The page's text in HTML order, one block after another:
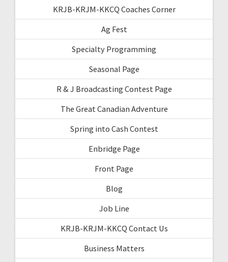
KRJB-KRJM-KKCQ Coaches Corner
Ag Fest
Specialty Programming
Seasonal Page
R & J Broadcasting Contest Page
The Great Canadian Adventure
Spring into Cash Contest
Enbridge Page
Front Page
Blog
Job Line
KRJB-KRJM-KKCQ Contact Us
Business Matters